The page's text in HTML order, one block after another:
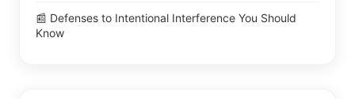
📰 Defenses to Intentional Interference You Should
Know